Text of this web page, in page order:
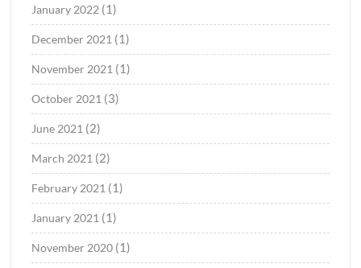
January 2022 (1)
December 2021 (1)
November 2021 (1)
October 2021 (3)
June 2021 (2)
March 2021 (2)
February 2021 (1)
January 2021 (1)
November 2020 (1)